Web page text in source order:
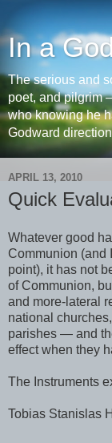
In a
The serious and
poet, and pilgrim
who knowing he
Godward
APRIL 13, 2010
Quick
Whatever good
Communion (and
point), it has not
of Communion,
and more-lateral
national
parishes — and
effect when they
The Instruments
Tobias Stanislas